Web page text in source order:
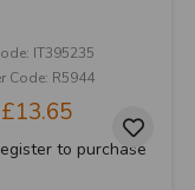
IT395235
Code: R5944
£13.65
to purchase